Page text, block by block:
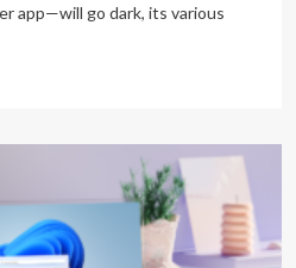
app—will go dark, its various